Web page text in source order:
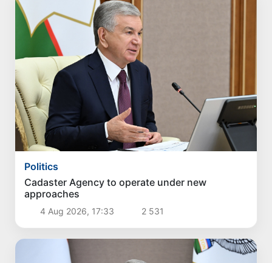
Politics
Cadaster Agency to operate under new
approaches
4 Aug 2026, 17:33 2 531